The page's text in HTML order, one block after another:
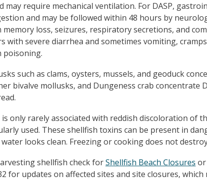
may require mechanical ventilation. For DASP,
and may be followed within 48 hours by
loss, seizures, respiratory secretions, and
with severe diarrhea and sometimes vomiting,
poisoning.
such as clams, oysters, mussels, and geoduck
bivalve mollusks, and Dungeness crab concentrate
is only rarely associated with reddish discoloration of
used. These shellfish toxins can be present in
looks clean. Freezing or cooking does not
shellfish check forShellfish Beach Closures
for updates on affected sites and site closures, which